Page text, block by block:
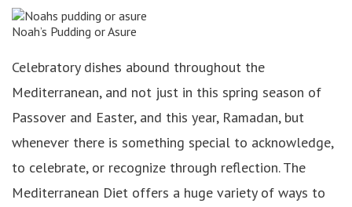
Noah’s Pudding or Asure
Celebratory dishes abound throughout the
Mediterranean, and not just in this spring season of
Passover and Easter, and this year, Ramadan, but
whenever there is something special to acknowledge,
to celebrate, or recognize through reflection. The
Mediterranean Diet offers a huge variety of ways to